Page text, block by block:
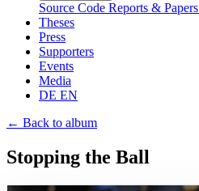
Source Code Reports & Papers
Theses
Press
Supporters
Events
Media
DE EN
← Back to album
Stopping the Ball